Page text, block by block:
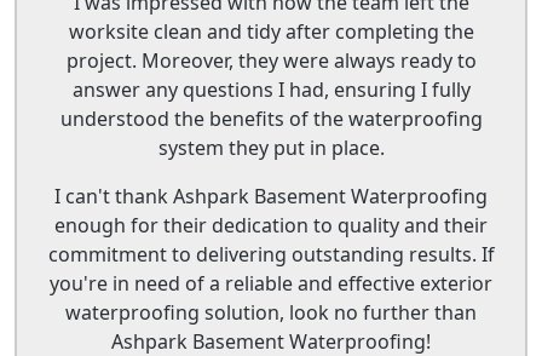
worksite clean and tidy after completing the
project. Moreover, they were always ready to
answer any questions I had, ensuring I fully
understood the benefits of the waterproofing
system they put in place.
I can't thank Ashpark Basement Waterproofing
enough for their dedication to quality and their
commitment to delivering outstanding results. If
you're in need of a reliable and effective exterior
waterproofing solution, look no further than
Ashpark Basement Waterproofing!